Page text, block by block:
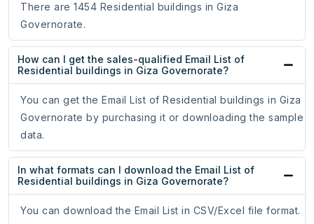
There are 1454 Residential buildings in Giza
Governorate.
How can I get the sales-qualified Email List of
Residential buildings in Giza Governorate?
You can get the Email List of Residential buildings in Giza
Governorate by purchasing it or downloading the sample
data.
In what formats can I download the Email List of
Residential buildings in Giza Governorate?
You can download the Email List in CSV/Excel file format.